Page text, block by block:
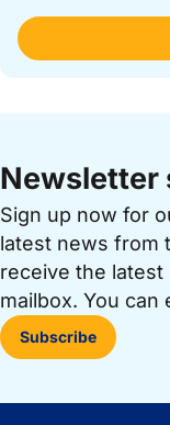
Newsletter
Sign up now for
latest news from
receive the
mailbox. You can
Subscribe